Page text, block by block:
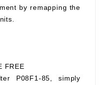
by remapping the
FREE
P08F1-85, simply